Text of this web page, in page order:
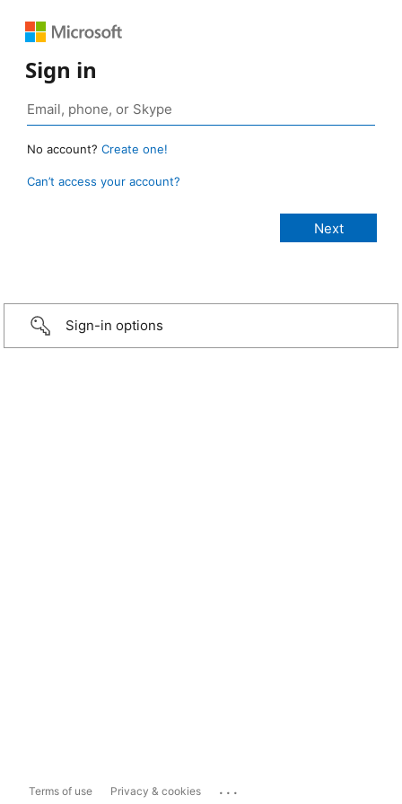
Sign in
No account? Create one!
Can’t access your account?
Sign-in options
Terms of use Privacy & cookies ...